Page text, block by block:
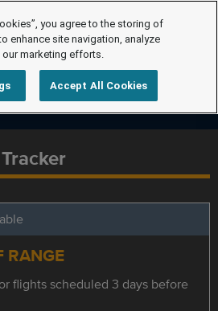
RANGE
flights scheduled 3 days before
you agree to the storing of
enhance site navigation, analyze
our marketing efforts.
Accept All Cookies